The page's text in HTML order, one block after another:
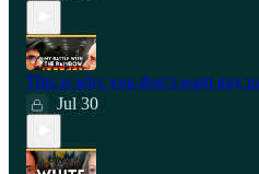
This is why you don’t want gay
Jul 30